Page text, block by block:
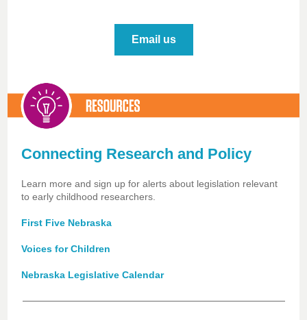
Email us
Connecting Research and Policy
Learn more and sign up for alerts about legislation relevant
to early childhood researchers.
First Five Nebraska
Voices for Children
Nebraska Legislative Calendar